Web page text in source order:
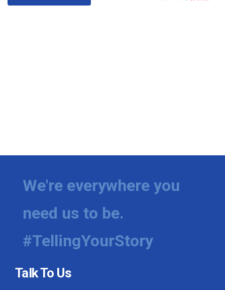
We're everywhere you
need us to be.
#TellingYourStory
Talk To Us